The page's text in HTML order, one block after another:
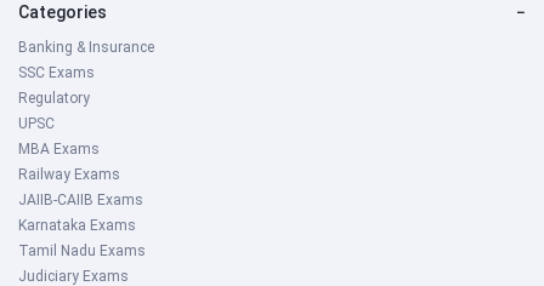
Categories −
Banking & Insurance
SSC Exams
Regulatory
UPSC
MBA Exams
Railway Exams
JAIIB-CAIIB Exams
Karnataka Exams
Tamil Nadu Exams
Judiciary Exams